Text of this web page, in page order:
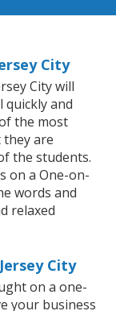
City
City will
quickly and
the most
are
the students.
on a One-on-
words and
relaxed
City
on a one-
your business